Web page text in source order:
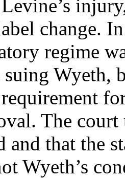
change.
regime
Wyeth,
The
and that the
Wyeth’s